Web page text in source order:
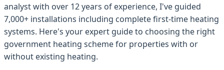
analyst with over 12 years of experience, I've guided
7,000+ installations including complete first-time heating
systems. Here's your expert guide to choosing the right
government heating scheme for properties with or
without existing heating.